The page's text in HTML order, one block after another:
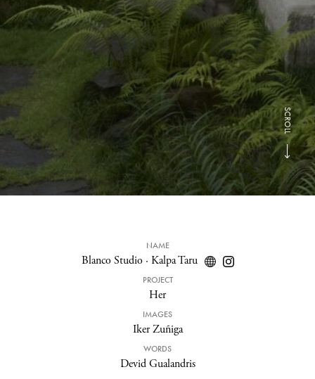
SCROLL
NAME
Blanco Studio· Kalpa Taru
PROJECT
Her
IMAGES
Iker Zuñiga
WORDS
Devid Gualandris